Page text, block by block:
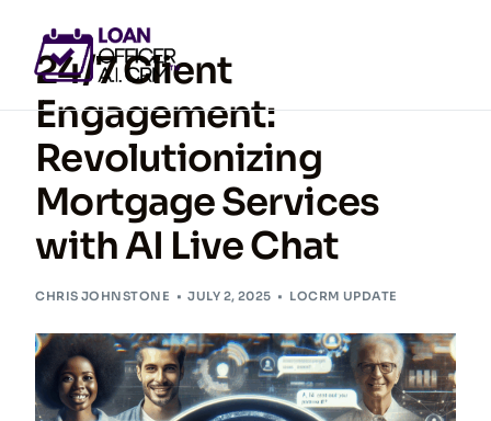
24/7 Client
Engagement:
Revolutionizing
Mortgage Services
with AI Live Chat
CHRIS JOHNSTONE JULY 2, 2025 LOCRM UPDATE
GET ACCESS NOW